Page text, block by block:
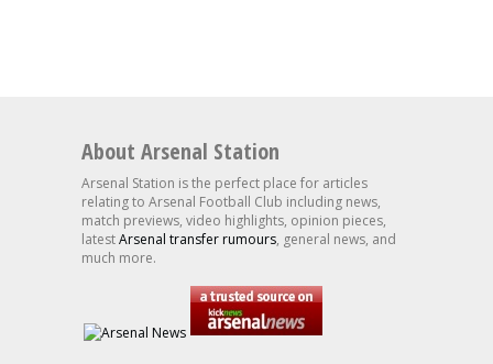
About Arsenal Station
Arsenal Station is the perfect place for articles
relating to Arsenal Football Club including news,
match previews, video highlights, opinion pieces,
latestArsenal transfer rumours, general news, and
much more.